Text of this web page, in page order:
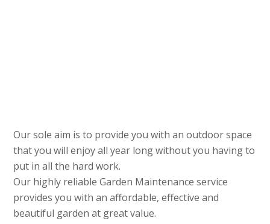
Our sole aim is to provide you with an outdoor space
that you will enjoy all year long without you having to
put in all the hard work.
Our highly reliable Garden Maintenance service
provides you with an affordable, effective and
beautiful garden at great value.